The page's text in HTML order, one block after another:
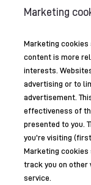
Marketing
Marketing cookies
content is more
interests.
advertising or to
advertisement.
effectiveness of
presented to you.
you’re visiting
Marketing cookies
track you on
service.